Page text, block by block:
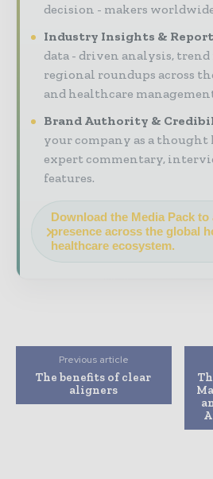
decision - makers
Industry Insights &
data - driven analysis, trend
regional roundups across
and healthcare
Brand Authority &
your company as a
expert commentary,
features.
Download the Media Pack
presence across the global
healthcare ecosystem.
Previous article
The benefits of clear
aligners